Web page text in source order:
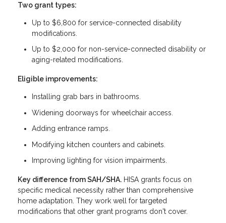
Two grant types:
Up to $6,800 for service-connected disability
modifications.
Up to $2,000 for non-service-connected disability or
aging-related modifications.
Eligible improvements:
Installing grab bars in bathrooms.
Widening doorways for wheelchair access.
Adding entrance ramps.
Modifying kitchen counters and cabinets.
Improving lighting for vision impairments.
Key difference from SAH/SHA. HISA grants focus on
specific medical necessity rather than comprehensive
home adaptation. They work well for targeted
modifications that other grant programs don't cover.